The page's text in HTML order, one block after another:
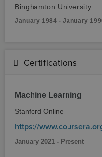
Binghamton University
January 1984 - January
Certifications
Machine Learning
Stanford Online
https://
January 2021 - Present